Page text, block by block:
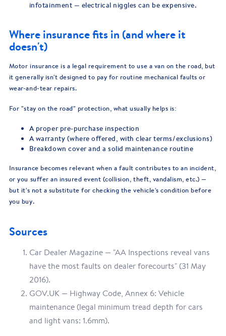
infotainment — electrical niggles can be expensive.
Where insurance fits in (and where it
doesn't)
Motor insurance is a legal requirement to use a van on the road, but
it generally isn't designed to pay for routine mechanical faults or
wear-and-tear repairs.
For "stay on the road" protection, what usually helps is:
A proper pre-purchase inspection
A warranty (where offered, with clear terms/exclusions)
Breakdown cover and a solid maintenance routine
Insurance becomes relevant when a fault contributes to an incident,
or you suffer an insured event (collision, theft, vandalism, etc.) —
but it's not a substitute for checking the vehicle's condition before
you buy.
Sources
Car Dealer Magazine — "AA Inspections reveal vans
have the most faults on dealer forecourts" (31 May
2016).
GOV.UK — Highway Code, Annex 6: Vehicle
maintenance (legal minimum tread depth for cars
and light vans: 1.6mm).